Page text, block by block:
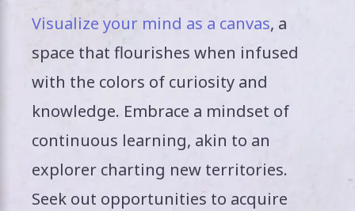
Visualize your mind as a canvas, a
space that flourishes when infused
with the colors of curiosity and
knowledge. Embrace a mindset of
continuous learning, akin to an
explorer charting new territories.
Seek out opportunities to acquire